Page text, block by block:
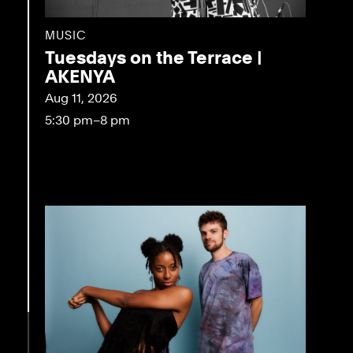
MUSIC
Tuesdays on the Terrace |
AKENYA
Aug 11, 2026
5:30 pm–8 pm